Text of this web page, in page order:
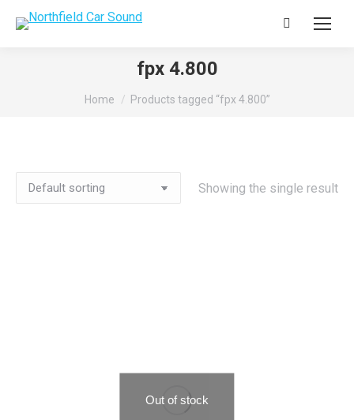
Search:
fpx 4.800
You are here:
Home Products tagged “fpx 4.800”
Showing the single result
Out of stock